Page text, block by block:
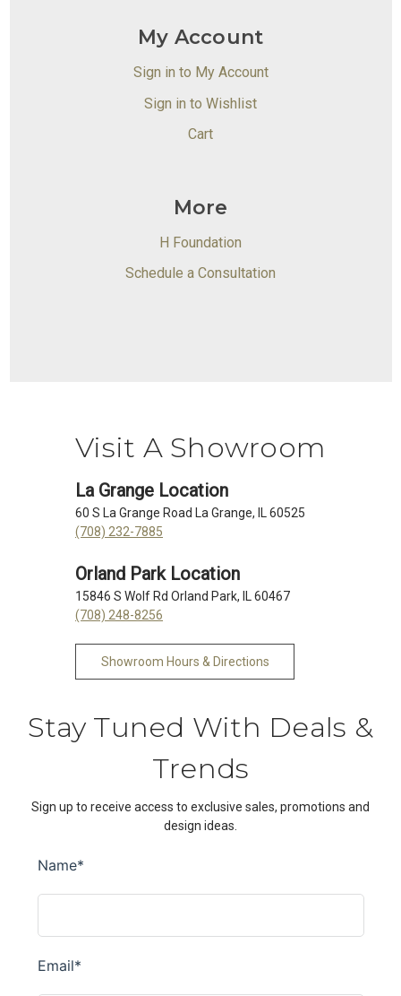
My Account
Sign in to My Account
Sign in to Wishlist
Cart
More
H Foundation
Schedule a Consultation
Visit A Showroom
La Grange Location
60 S La Grange Road La Grange, IL 60525
(708) 232-7885
Orland Park Location
15846 S Wolf Rd Orland Park, IL 60467
(708) 248-8256
Showroom Hours & Directions
Stay Tuned With Deals &
Trends
Sign up to receive access to exclusive sales, promotions and
design ideas.